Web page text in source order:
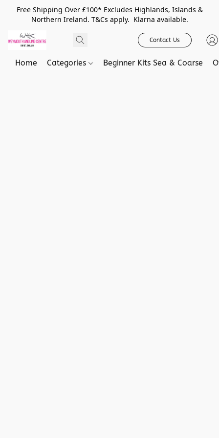
Free Shipping Over £100* Excludes Highlands, Islands &
Northern Ireland. T&Cs apply. Klarna available.
Contact Us
Home Categories Beginner Kits Sea & Coarse